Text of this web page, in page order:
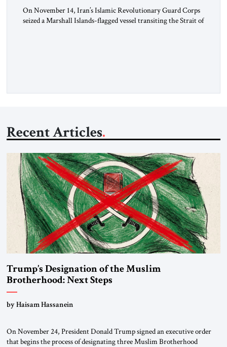
On November 14, Iran’s Islamic Revolutionary Guard Corps
seized a Marshall Islands-flagged vessel transiting the Strait of
Recent Articles
Trump’s Designation of the Muslim
Brotherhood: Next Steps
by Haisam Hassanein
On November 24, President Donald Trump signed an executive order
that begins the process of designating three Muslim Brotherhood